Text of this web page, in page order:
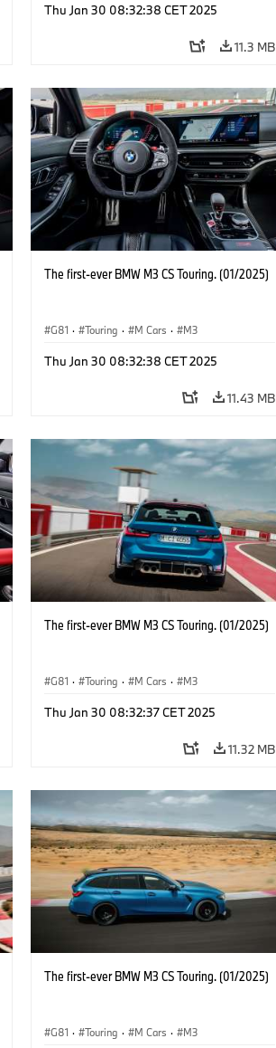
Thu Jan 30 08:32:38 CET 2025
11.3 MB
The first-ever BMW M3 CS Touring. (01/2025)
G81 · Touring · M Cars · M3
Thu Jan 30 08:32:38 CET 2025
11.43 MB
The first-ever BMW M3 CS Touring. (01/2025)
G81 · Touring · M Cars · M3
Thu Jan 30 08:32:37 CET 2025
11.32 MB
The first-ever BMW M3 CS Touring. (01/2025)
G81 · Touring · M Cars · M3